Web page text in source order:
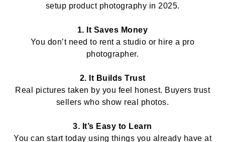
setup product photography in 2025.
1. It Saves Money
You don’t need to rent a studio or hire a pro
photographer.
2. It Builds Trust
Real pictures taken by you feel honest. Buyers trust
sellers who show real photos.
3. It’s Easy to Learn
You can start today using things you already have at